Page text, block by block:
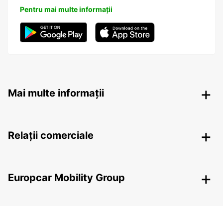
Pentru mai multe informații
Mai multe informații
Relații comerciale
Europcar Mobility Group